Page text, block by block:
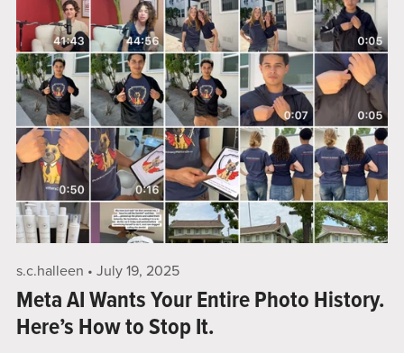
s.c.halleen July 19, 2025
Meta AI Wants Your Entire Photo History.
Here’s How to Stop It.